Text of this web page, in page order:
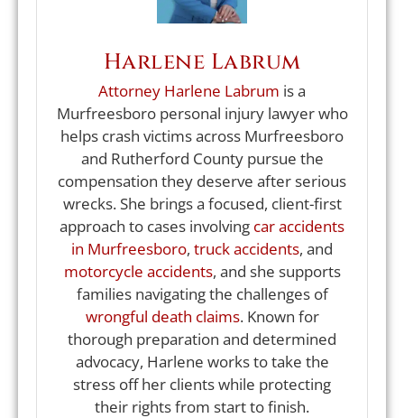
Harlene Labrum
Attorney Harlene Labrum is a
Murfreesboro personal injury lawyer who
helps crash victims across Murfreesboro
and Rutherford County pursue the
compensation they deserve after serious
wrecks. She brings a focused, client-first
approach to cases involving car accidents
in Murfreesboro, truck accidents, and
motorcycle accidents, and she supports
families navigating the challenges of
wrongful death claims. Known for
thorough preparation and determined
advocacy, Harlene works to take the
stress off her clients while protecting
their rights from start to finish.